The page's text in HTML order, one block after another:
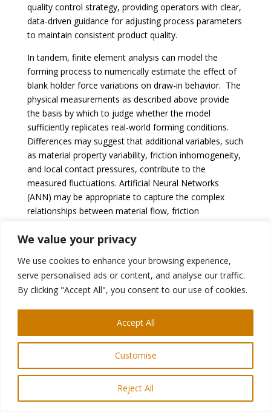
We value your privacy
We use cookies to enhance your browsing experience,
serve personalised ads or content, and analyse our traffic.
By clicking "Accept All", you consent to our use of cookies.
Customise
Reject All
Accept All
quality control strategy, providing operators with clear,
data-driven guidance for adjusting process parameters
to maintain consistent product quality.
In tandem, finite element analysis can model the
forming process to numerically estimate the effect of
blank holder force variations on draw-in behavior. The
physical measurements as described above provide
the basis by which to judge whether the model
sufficiently replicates real-world forming conditions.
Differences may suggest that additional variables, such
as material property variability, friction inhomogeneity,
and local contact pressures, contribute to the
measured fluctuations. Artificial Neural Networks
(ANN) may be appropriate to capture the complex
relationships between material flow, friction
Sensors for real-time
monitoring of part quality:
Piezoelectric sensor
Piezoelectric sensors were used to measure the
structural deformation of the punch corner as a result
A closed-loop control
system with part wall stress was proposed as a state
variable. The part wall stress correlates directly with
related to quality and failure. Multiple sensors must be
located within the die or punch structure 10 or 15 mm
below the contact surface; therefore, its